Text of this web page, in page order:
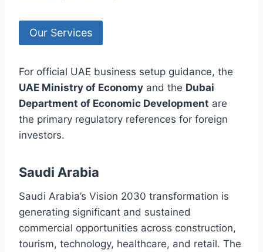
Our Services
For official UAE business setup guidance, the
UAE Ministry of Economy and the Dubai
Department of Economic Development are
the primary regulatory references for foreign
investors.
Saudi Arabia
Saudi Arabia’s Vision 2030 transformation is
generating significant and sustained
commercial opportunities across construction,
tourism, technology, healthcare, and retail. The